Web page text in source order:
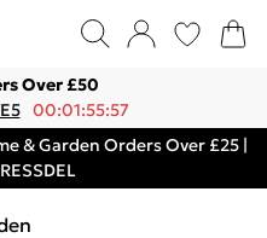
Over £50
00:01:55:57
& Garden Orders Over £25 |